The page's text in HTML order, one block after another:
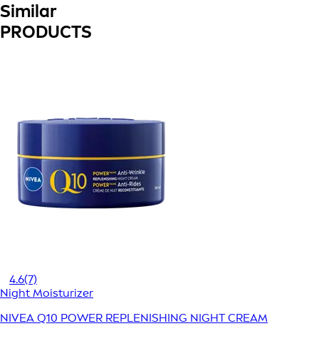
Similar
PRODUCTS
4.6(7)
Night Moisturizer
NIVEA Q10 POWER REPLENISHING NIGHT CREAM